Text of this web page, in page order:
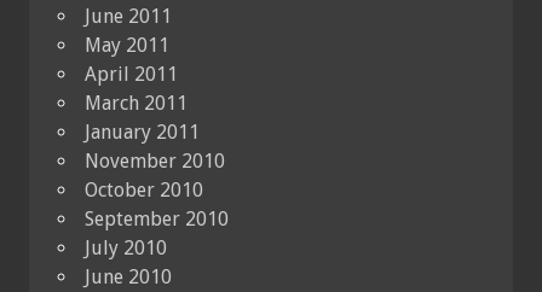
June 2011
May 2011
April 2011
March 2011
January 2011
November 2010
October 2010
September 2010
July 2010
June 2010